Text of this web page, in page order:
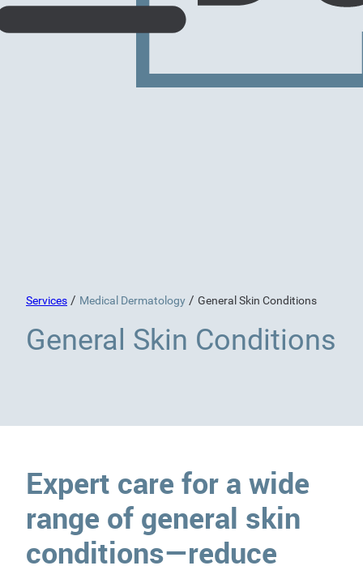
Services / Medical Dermatology / General Skin Conditions
General Skin Conditions
Expert care for a wide
range of general skin
conditions—reduce